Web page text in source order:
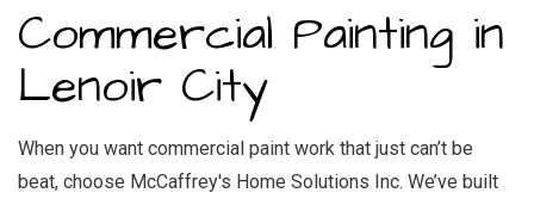
Commercial Painting in
Lenoir City
When you want commercial paint work that just can’t be
beat, choose McCaffrey's Home Solutions Inc. We’ve built